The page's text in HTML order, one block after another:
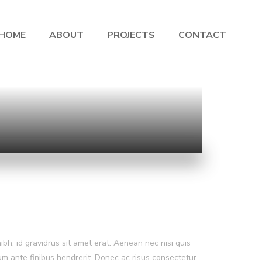
ABOUT PROJECTS CONTACT
id gravidrus sit amet erat. Aenean nec nisi quis
ante finibus hendrerit. Donec ac risus consectetur